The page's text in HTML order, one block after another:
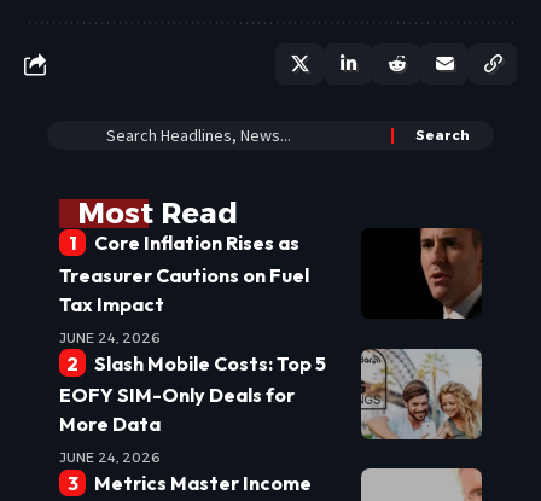
Most Read
Core Inflation Rises as
Treasurer Cautions on Fuel
Tax Impact
JUNE 24, 2026
Slash Mobile Costs: Top 5
EOFY SIM-Only Deals for
More Data
JUNE 24, 2026
Metrics Master Income